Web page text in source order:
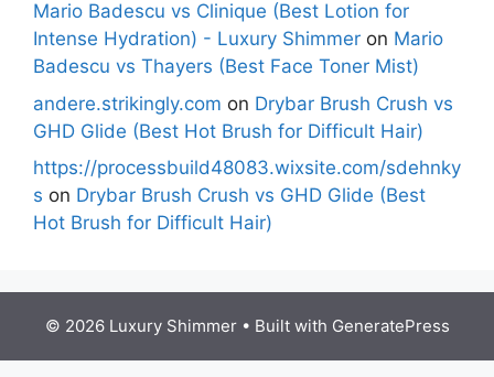
Mario Badescu vs Clinique (Best Lotion for
Intense Hydration) - Luxury Shimmer on Mario
Badescu vs Thayers (Best Face Toner Mist)
andere.strikingly.com on Drybar Brush Crush vs
GHD Glide (Best Hot Brush for Difficult Hair)
https://processbuild48083.wixsite.com/sdehnky
s on Drybar Brush Crush vs GHD Glide (Best
Hot Brush for Difficult Hair)
© 2026 Luxury Shimmer• Built with GeneratePress